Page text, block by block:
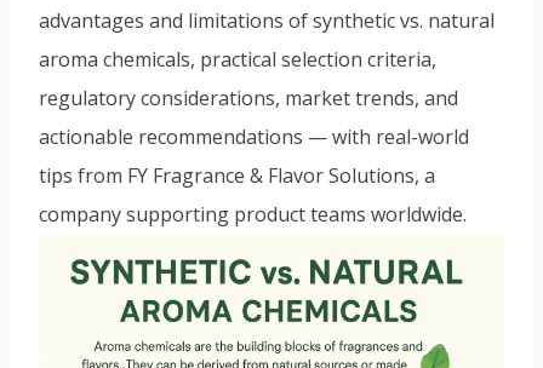
advantages and limitations of synthetic vs. natural
aroma chemicals, practical selection criteria,
regulatory considerations, market trends, and
actionable recommendations — with real-world
tips from FY Fragrance & Flavor Solutions, a
company supporting product teams worldwide.